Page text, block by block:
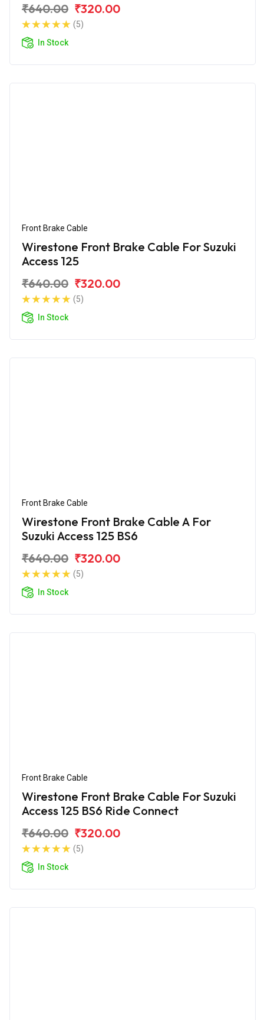
₹640.00 ₹320.00
(5)
In Stock
Front Brake Cable
Wirestone Front Brake Cable For Suzuki
Access 125
₹640.00 ₹320.00
(5)
In Stock
Front Brake Cable
Wirestone Front Brake Cable A For
Suzuki Access 125 BS6
₹640.00 ₹320.00
(5)
In Stock
Front Brake Cable
Wirestone Front Brake Cable For Suzuki
Access 125 BS6 Ride Connect
₹640.00 ₹320.00
(5)
In Stock